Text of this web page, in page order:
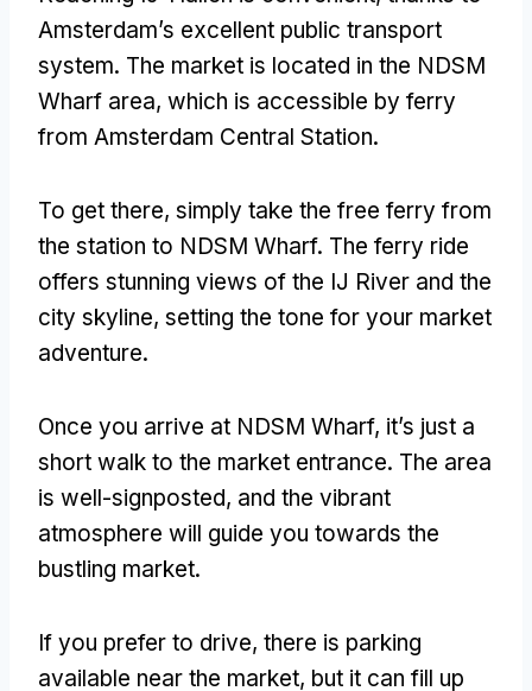
Amsterdam’s excellent public transport
system. The market is located in the NDSM
Wharf area, which is accessible by ferry
from Amsterdam Central Station.
To get there, simply take the free ferry from
the station to NDSM Wharf. The ferry ride
offers stunning views of the IJ River and the
city skyline, setting the tone for your market
adventure.
Once you arrive at NDSM Wharf, it’s just a
short walk to the market entrance. The area
is well-signposted, and the vibrant
atmosphere will guide you towards the
bustling market.
If you prefer to drive, there is parking
available near the market, but it can fill up